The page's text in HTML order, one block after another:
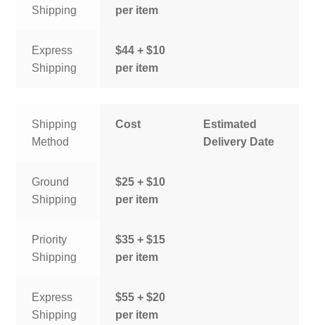
Shipping
per item
Express
Shipping
$44 + $10
per item
Shipping
Method
Cost
Estimated
Delivery Date
Ground
Shipping
$25 + $10
per item
Priority
Shipping
$35 + $15
per item
Express
Shipping
$55 + $20
per item